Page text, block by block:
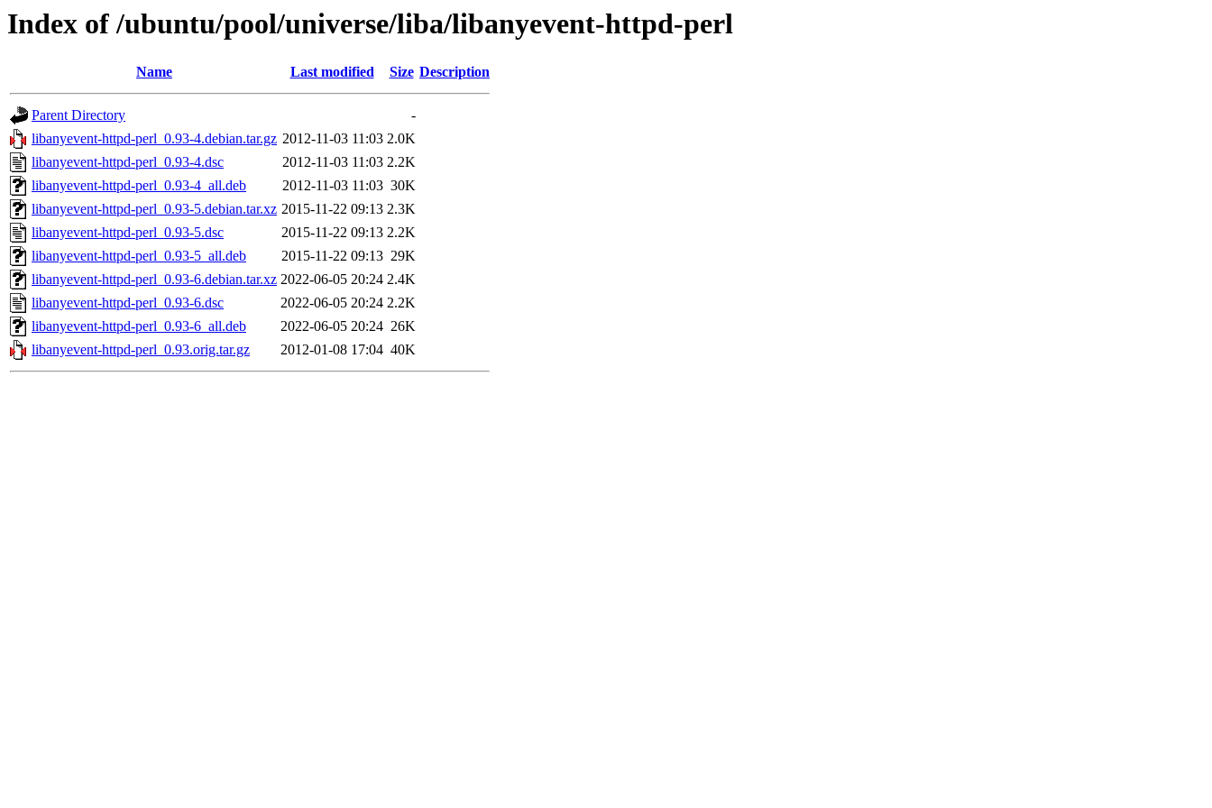
Index of /ubuntu/pool/universe/liba/libanyevent-httpd-perl
Name Last modified Size Description
Parent Directory
-
libanyevent-httpd-perl_0.93-4.debian.tar.gz 2012-11-03 11:03 2.0K
libanyevent-httpd-perl_0.93-4.dsc
2012-11-03 11:03 2.2K
libanyevent-httpd-perl_0.93-4_all.deb
2012-11-03 11:03 30K
libanyevent-httpd-perl_0.93-5.debian.tar.xz 2015-11-22 09:13 2.3K
libanyevent-httpd-perl_0.93-5.dsc
2015-11-22 09:13 2.2K
libanyevent-httpd-perl_0.93-5_all.deb
2015-11-22 09:13 29K
libanyevent-httpd-perl_0.93-6.debian.tar.xz 2022-06-05 20:24 2.4K
libanyevent-httpd-perl_0.93-6.dsc
2022-06-05 20:24 2.2K
libanyevent-httpd-perl_0.93-6_all.deb
2022-06-05 20:24 26K
libanyevent-httpd-perl_0.93.orig.tar.gz
2012-01-08 17:04 40K